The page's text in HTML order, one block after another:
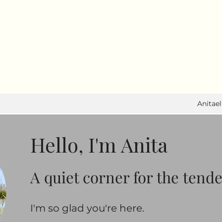
Hello, I'm Anita
A quiet corner for the
​​I'm so glad you're here.​